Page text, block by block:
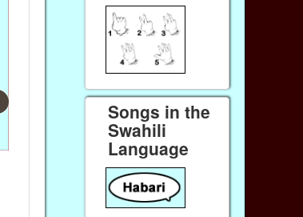
French Kids Songs &
Songs in the
Swahili
Language